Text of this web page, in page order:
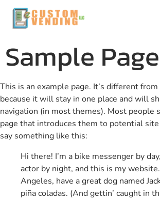
content
Sample Page
This is an example page. It’s different
because it will stay in one place and will
navigation (in most themes). Most people
page that introduces them to potential
say something like this:
Hi there! I’m a bike messenger by
actor by night, and this is my
Angeles, have a great dog named
piña coladas. (And gettin’ caught in